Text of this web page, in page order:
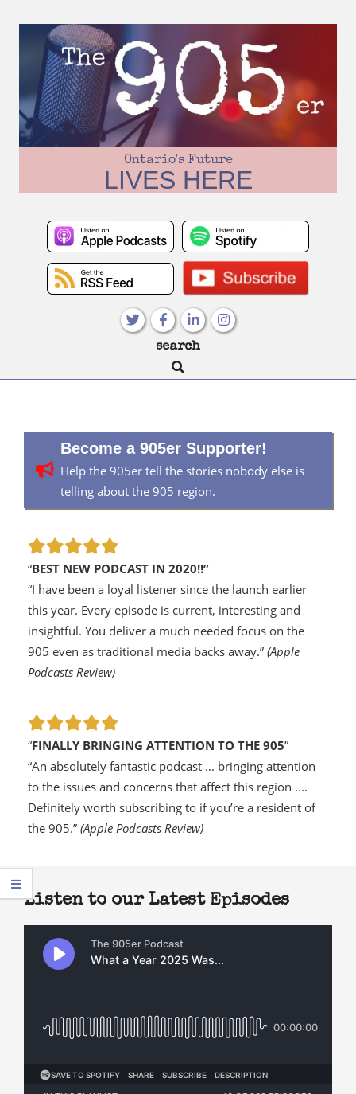
Ontario's Future
LIVES HERE
search
Search
Become a 905er Supporter!
Help the 905er tell the stories nobody else is
telling about the 905 region.
“BEST NEW PODCAST IN 2020!!”
“I have been a loyal listener since the launch earlier
this year. Every episode is current, interesting and
insightful. You deliver a much needed focus on the
905 even as traditional media backs away.” (Apple
Podcasts Review)
“FINALLY BRINGING ATTENTION TO THE 905”
“An absolutely fantastic podcast ... bringing attention
to the issues and concerns that affect this region ....
Definitely worth subscribing to if you’re a resident of
the 905.” (Apple Podcasts Review)
Listen to our Latest Episodes